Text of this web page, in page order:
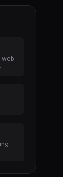
web